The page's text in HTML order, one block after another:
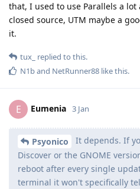
that, I used to use Parallels a
closed source, UTM maybe a
it.
tux_ replied to this.
N1band NetRunner88 like this.
E Eumenia 3 Jan
Psyonico
It depends. If
Discover or the GNOME
reboot after every single
terminal it won't specifically